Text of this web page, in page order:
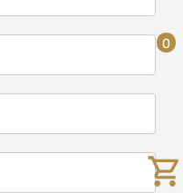
0